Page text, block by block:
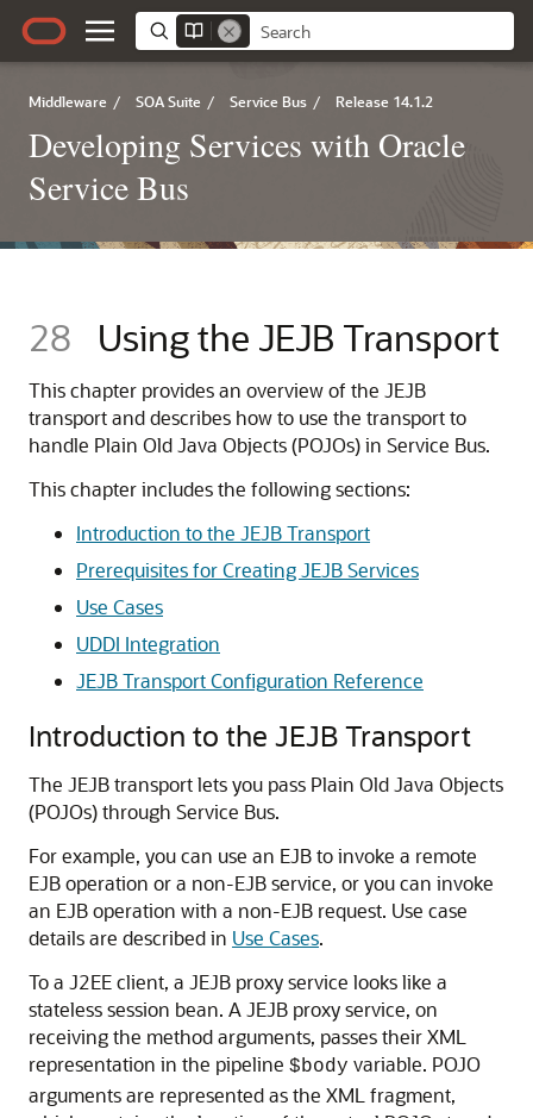
Middleware / SOA Suite / Service Bus / Release 14.1.2
Developing Services with Oracle
Service Bus
28 Using the JEJB Transport
This chapter provides an overview of the JEJB
transport and describes how to use the transport to
handle Plain Old Java Objects (POJOs) in Service Bus.
This chapter includes the following sections:
Introduction to the JEJB Transport
Prerequisites for Creating JEJB Services
Use Cases
UDDI Integration
JEJB Transport Configuration Reference
Introduction to the JEJB Transport
The JEJB transport lets you pass Plain Old Java Objects
(POJOs) through Service Bus.
For example, you can use an EJB to invoke a remote
EJB operation or a non-EJB service, or you can invoke
an EJB operation with a non-EJB request. Use case
details are described in Use Cases.
To a J2EE client, a JEJB proxy service looks like a
stateless session bean. A JEJB proxy service, on
receiving the method arguments, passes their XML
representation in the pipeline $body variable. POJO
arguments are represented as the XML fragment,